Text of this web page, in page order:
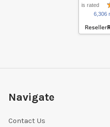
is rated
6,306
Navigate
Contact Us